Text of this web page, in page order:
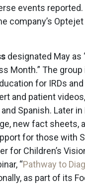
events
company’s
designated May as
Month.” The
for IRDs
and patient
Spanish. Later
new fact sheets,
for those with
for Children’s
“Pathway to
as part of its